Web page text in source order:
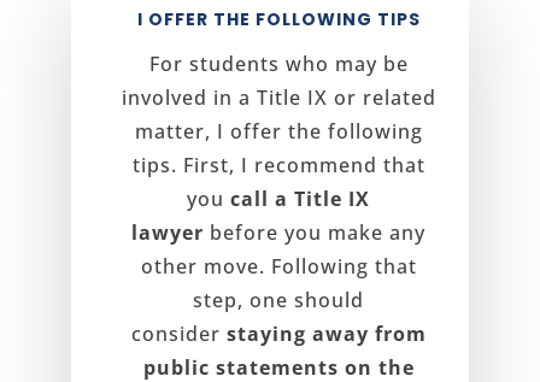
I OFFER THE FOLLOWING TIPS
For students who may be
involved in a Title IX or related
matter, I offer the following
tips. First, I recommend that
youcall a Title IX
lawyer before you make any
other move. Following that
step, one should
consider staying away from
public statements on the